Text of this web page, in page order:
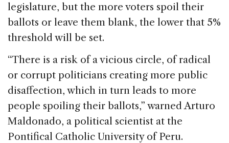
legislature, but the more voters spoil their
ballots or leave them blank, the lower that 5%
threshold will be set.
“There is a risk of a vicious circle, of radical
or corrupt politicians creating more public
disaffection, which in turn leads to more
people spoiling their ballots,” warned Arturo
Maldonado, a political scientist at the
Pontifical Catholic University of Peru.